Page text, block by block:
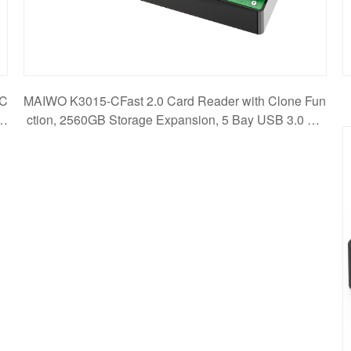
MAIWO K3015-CFast 2.0 Card Reader with Clone Fun
ction, 2560GB Storage Expansion, 5 Bay USB 3.0 5G